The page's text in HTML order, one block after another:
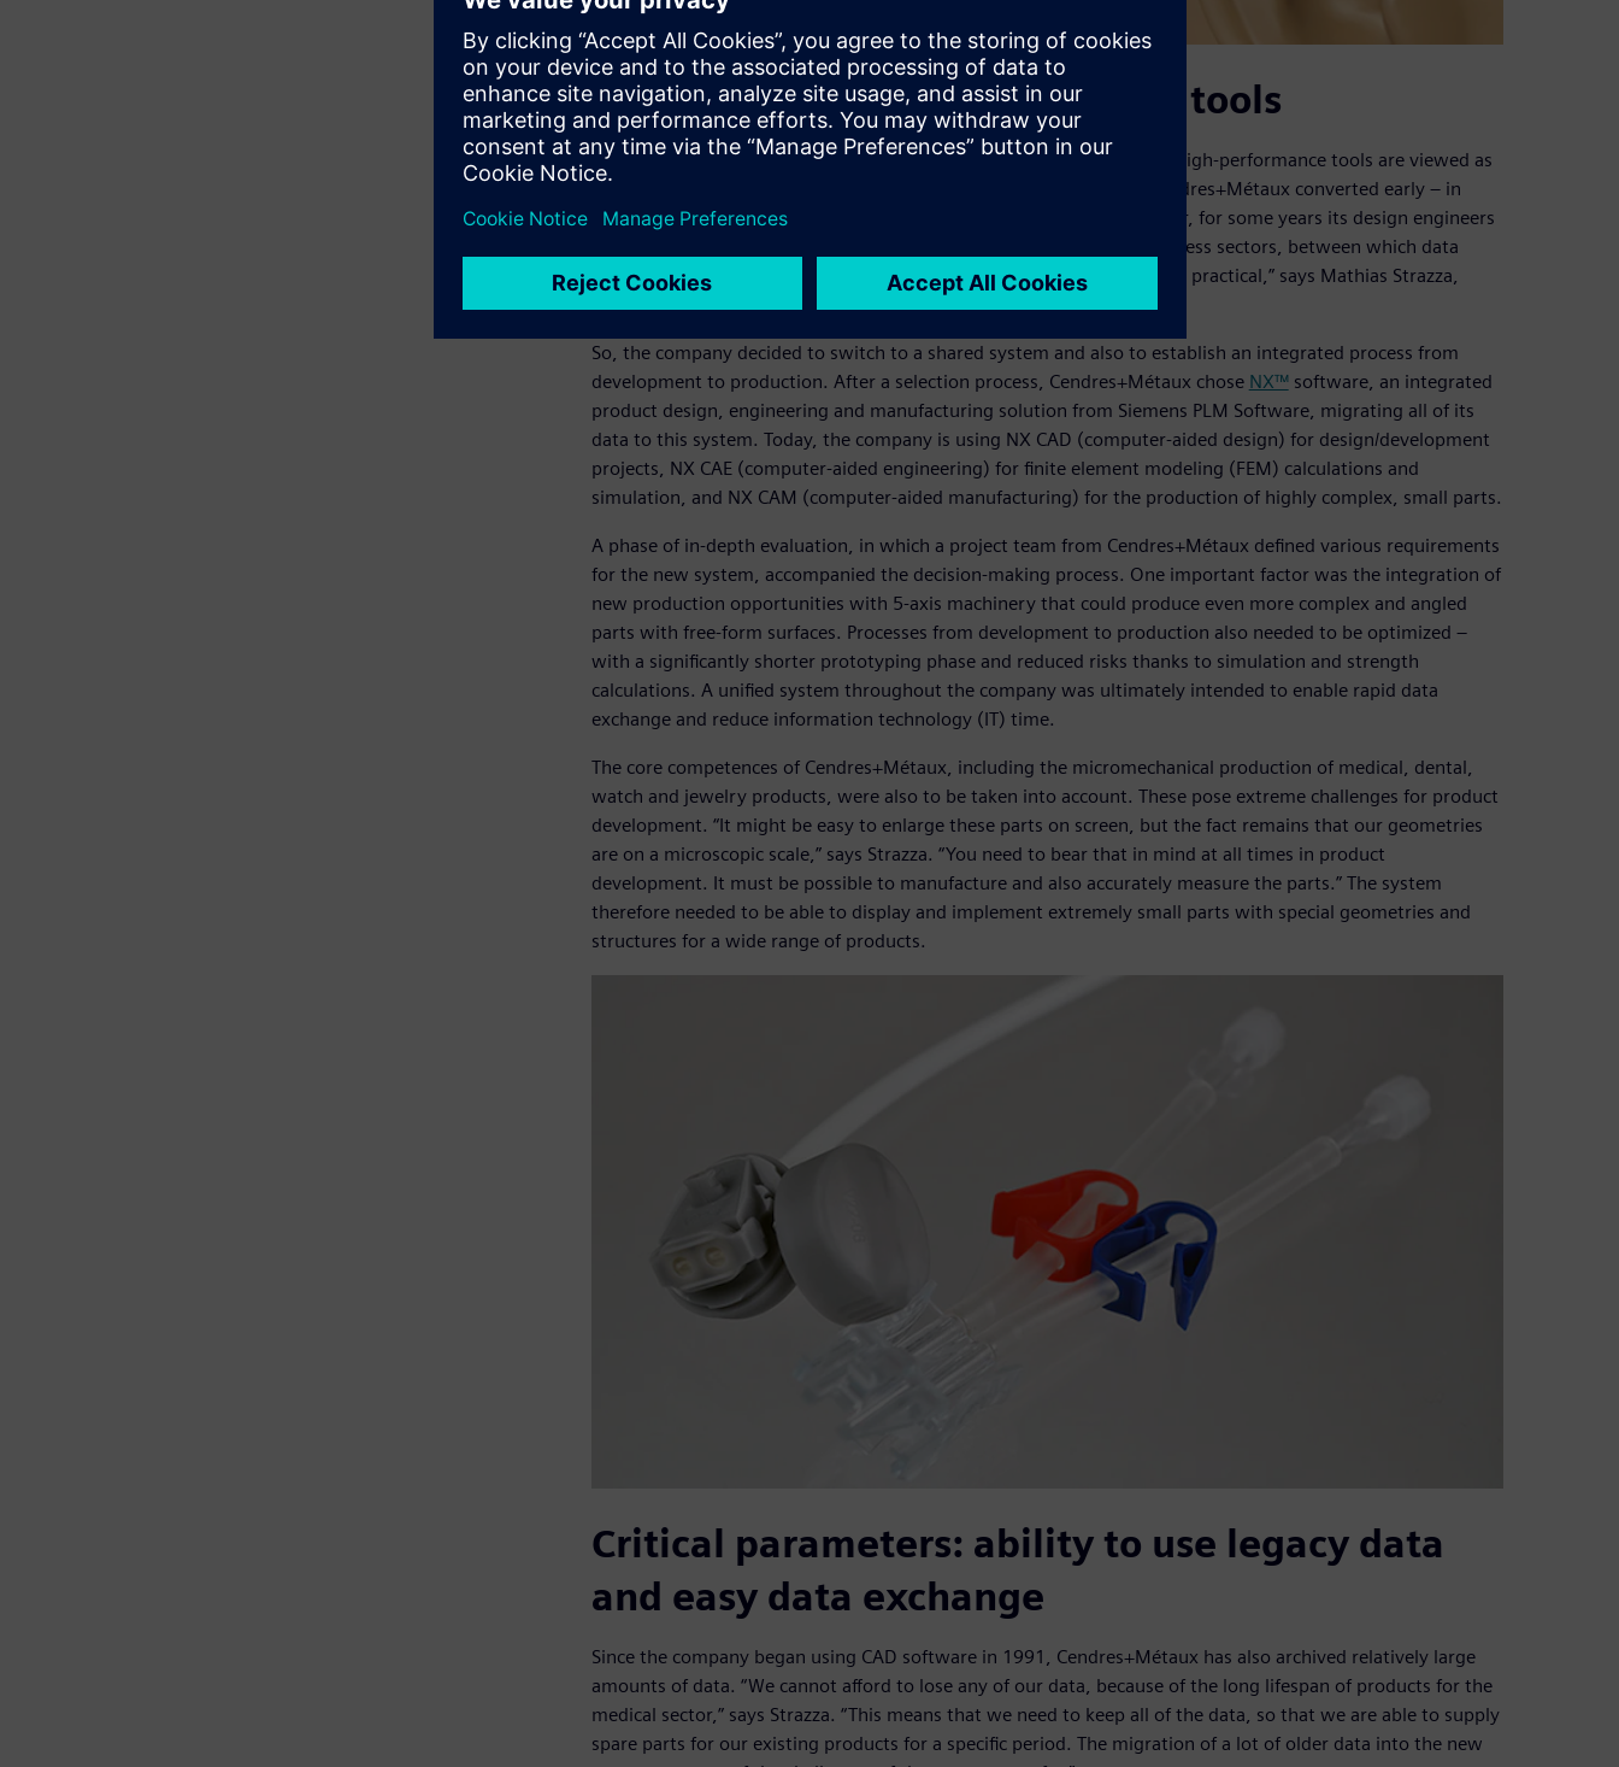
The need for high-performance tools
Expansion is on the agenda for the future at Cendres+Métaux, where high-performance tools are viewed as
the foundation for innovation and quality leadership. To that end, Cendres+Métaux converted early – in
1991 – to 3D software for technical design and development. However, for some years its design engineers
have been using multiple brands of software systems for various business sectors, between which data
exchange was impossible. “For a team of twelve people this is not very practical,” says Mathias Strazza,
head of product development.
So, the company decided to switch to a shared system and also to establish an integrated process from
development to production. After a selection process, Cendres+Métaux chose NX™software, an integrated
product design, engineering and manufacturing solution from Siemens PLM Software, migrating all of its
data to this system. Today, the company is using NX CAD (computer-aided design) for design/development
projects, NX CAE (computer-aided engineering) for finite element modeling (FEM) calculations and
simulation, and NX CAM (computer-aided manufacturing) for the production of highly complex, small parts.
A phase of in-depth evaluation, in which a project team from Cendres+Métaux defined various requirements
for the new system, accompanied the decision-making process. One important factor was the integration of
new production opportunities with 5-axis machinery that could produce even more complex and angled
parts with free-form surfaces. Processes from development to production also needed to be optimized –
with a significantly shorter prototyping phase and reduced risks thanks to simulation and strength
calculations. A unified system throughout the company was ultimately intended to enable rapid data
exchange and reduce information technology (IT) time.
The core competences of Cendres+Métaux, including the micromechanical production of medical, dental,
watch and jewelry products, were also to be taken into account. These pose extreme challenges for product
development. “It might be easy to enlarge these parts on screen, but the fact remains that our geometries
are on a microscopic scale,” says Strazza. “You need to bear that in mind at all times in product
development. It must be possible to manufacture and also accurately measure the parts.” The system
therefore needed to be able to display and implement extremely small parts with special geometries and
structures for a wide range of products.
Critical parameters: ability to use legacy data
and easy data exchange
Since the company began using CAD software in 1991, Cendres+Métaux has also archived relatively large
amounts of data. “We cannot afford to lose any of our data, because of the long lifespan of products for the
medical sector,” says Strazza. “This means that we need to keep all of the data, so that we are able to supply
spare parts for our existing products for a specific period. The migration of a lot of older data into the new